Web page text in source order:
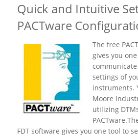
Quick and Intuitive
PACTware
The free
gives you
settings of
instruments.
Moore
utilizing
FDT software gives you one tool to